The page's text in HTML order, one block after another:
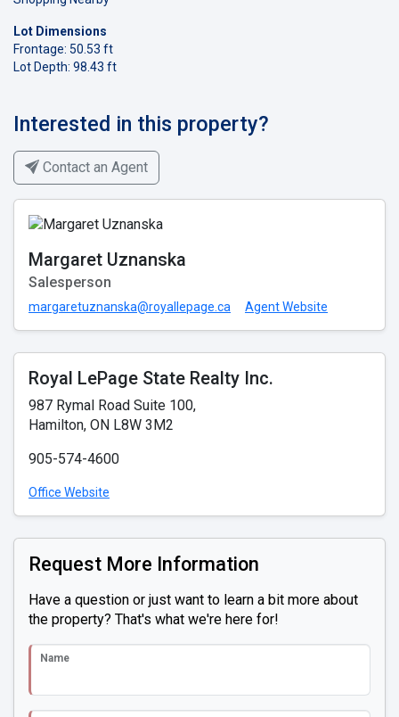
Lot Dimensions
Frontage: 50.53 ft
Lot Depth: 98.43 ft
Interested in this property?
Contact an Agent
Margaret Uznanska
Salesperson
margaretuznanska@royallepage.ca Agent Website
Royal LePage State Realty Inc.
987 Rymal Road Suite 100,
Hamilton, ON L8W 3M2
905-574-4600
Office Website
Request More Information
Have a question or just want to learn a bit more about
the property? That's what we're here for!
Name